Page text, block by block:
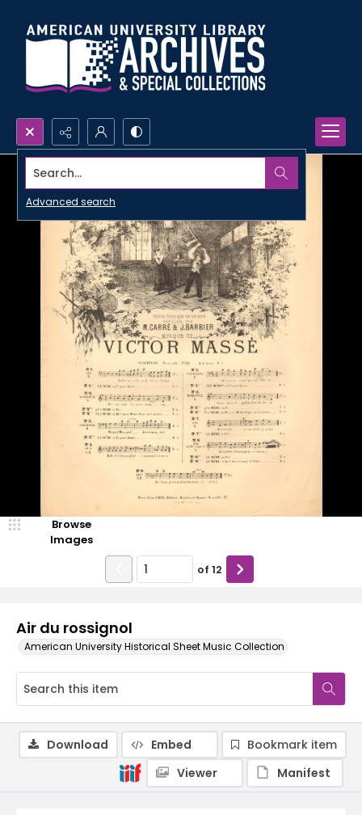
Search...
Advanced search
Air du rossignol
American University Historical Sheet Music Collection
Browse
Images
of 12
Download Embed
Bookmark item
Viewer
Manifest